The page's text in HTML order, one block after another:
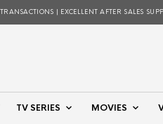
| EXCELLENT AFTER SALES
TV SERIES MOVIES